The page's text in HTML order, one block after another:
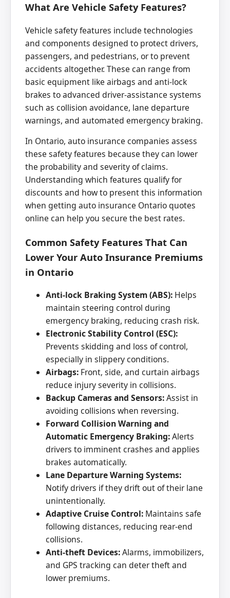
What Are Vehicle Safety Features?
Vehicle safety features include technologies
and components designed to protect drivers,
passengers, and pedestrians, or to prevent
accidents altogether. These can range from
basic equipment like airbags and anti-lock
brakes to advanced driver-assistance systems
such as collision avoidance, lane departure
warnings, and automated emergency braking.
In Ontario, auto insurance companies assess
these safety features because they can lower
the probability and severity of claims.
Understanding which features qualify for
discounts and how to present this information
when getting auto insurance Ontario quotes
online can help you secure the best rates.
Common Safety Features That Can
Lower Your Auto Insurance Premiums
in Ontario
Anti-lock Braking System (ABS): Helps
maintain steering control during
emergency braking, reducing crash risk.
Electronic Stability Control (ESC):
Prevents skidding and loss of control,
especially in slippery conditions.
Airbags: Front, side, and curtain airbags
reduce injury severity in collisions.
Backup Cameras and Sensors:Assist in
avoiding collisions when reversing.
Forward Collision Warning and
Automatic Emergency Braking:Alerts
drivers to imminent crashes and applies
brakes automatically.
Lane Departure Warning Systems:
Notify drivers if they drift out of their lane
unintentionally.
Adaptive Cruise Control: Maintains safe
following distances, reducing rear-end
collisions.
Anti-theft Devices:Alarms, immobilizers,
and GPS tracking can deter theft and
lower premiums.